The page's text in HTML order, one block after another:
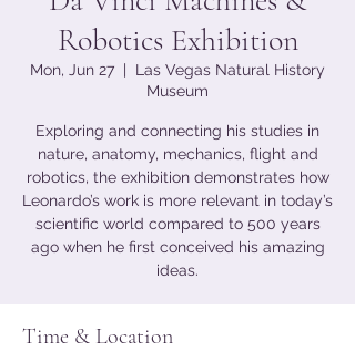
Robotics Exhibition
Mon, Jun 27
  |
Las Vegas Natural History
Museum
Exploring and connecting his studies in
nature, anatomy, mechanics, flight and
robotics, the exhibition demonstrates how
Leonardo’s work is more relevant in today’s
scientific world compared to 500 years
ago when he first conceived his amazing
ideas.
Time & Location